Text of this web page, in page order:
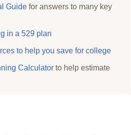
Guide for answers to many key
in a 529 plan
to help you save for college
Calculator to help estimate